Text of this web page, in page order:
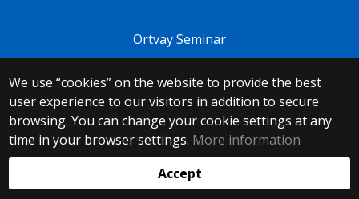
We use “cookies” on the website to provide the best
user experience to our visitors in addition to secure
browsing. You can change your cookie settings at any
time in your browser settings. More information
Accept
Ortvay Seminar
© 2025 Eötvös Loránd University
All rights reserved.
H-1053 Budapest, Egyetem tér 1–3.
T: +36-1-411-6500
Web development: